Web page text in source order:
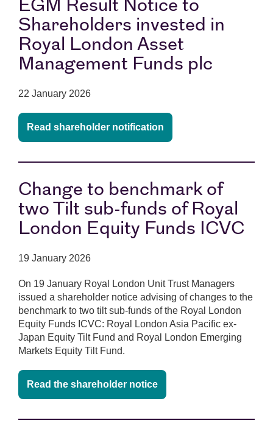
EGM Result Notice to
Shareholders invested in
Royal London Asset
Management Funds plc
22 January 2026
Read shareholder notification
Change to benchmark of
two Tilt sub-funds of Royal
London Equity Funds ICVC
19 January 2026
On 19 January Royal London Unit Trust Managers
issued a shareholder notice advising of changes to the
benchmark to two tilt sub-funds of the Royal London
Equity Funds ICVC: Royal London Asia Pacific ex-
Japan Equity Tilt Fund and Royal London Emerging
Markets Equity Tilt Fund.
Read the shareholder notice